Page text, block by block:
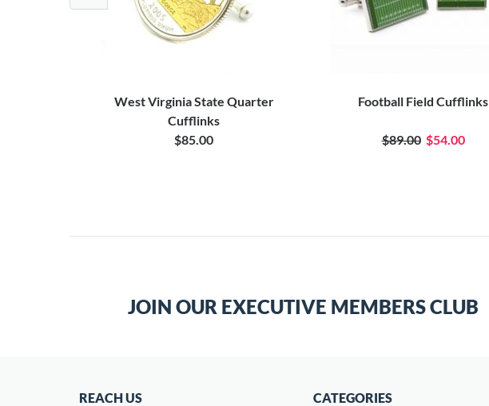
West Virginia State Quarter
Cufflinks
$85.00
Football Field Cufflinks
$89.00 $54.00
JOIN OUR EXECUTIVE MEMBERS CLUB
REACH US CATEGORIES